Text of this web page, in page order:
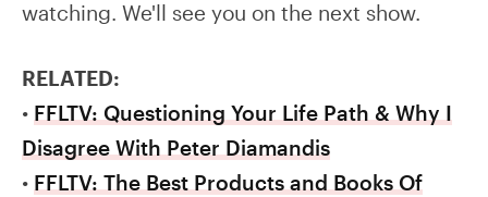
watching. We'll see you on the next show.
RELATED:
• FFLTV: Questioning Your Life Path & Why I
Disagree With Peter Diamandis
• FFLTV: The Best Products and Books Of